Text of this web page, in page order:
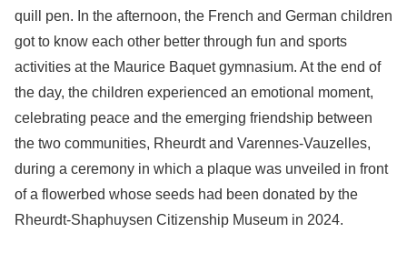
quill pen. In the afternoon, the French and German children
got to know each other better through fun and sports
activities at the Maurice Baquet gymnasium. At the end of
the day, the children experienced an emotional moment,
celebrating peace and the emerging friendship between
the two communities, Rheurdt and Varennes-Vauzelles,
during a ceremony in which a plaque was unveiled in front
of a flowerbed whose seeds had been donated by the
Rheurdt-Shaphuysen Citizenship Museum in 2024.